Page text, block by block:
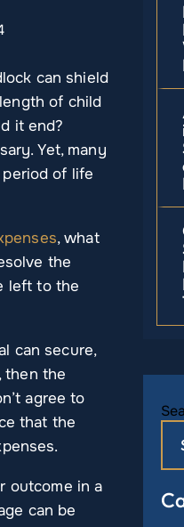
can shield
of child
it end?
Yet, many
of life
, what
the
left to the
can secure,
then the
agree to
that the
outcome in a
can be